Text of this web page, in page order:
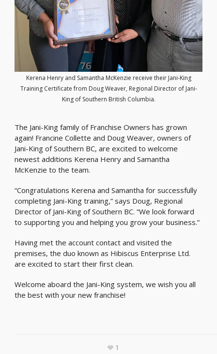
Kerena Henry and Samantha McKenzie receive their Jani-King
Training Certificate from Doug Weaver, Regional Director of Jani-
King of Southern British Columbia.
The Jani-King family of Franchise Owners has grown
again! Francine Collette and Doug Weaver, owners of
Jani-King of Southern BC, are excited to welcome
newest additions Kerena Henry and Samantha
McKenzie to the team.
“Congratulations Kerena and Samantha for successfully
completing Jani-King training,” says Doug, Regional
Director of Jani-King of Southern BC. “We look forward
to supporting you and helping you grow your business.”
Having met the account contact and visited the
premises, the duo known as Hibiscus Enterprise Ltd.
are excited to start their first clean.
Welcome aboard the Jani-King system, we wish you all
the best with your new franchise!
1